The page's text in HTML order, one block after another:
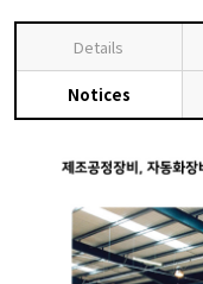
Details
Notices